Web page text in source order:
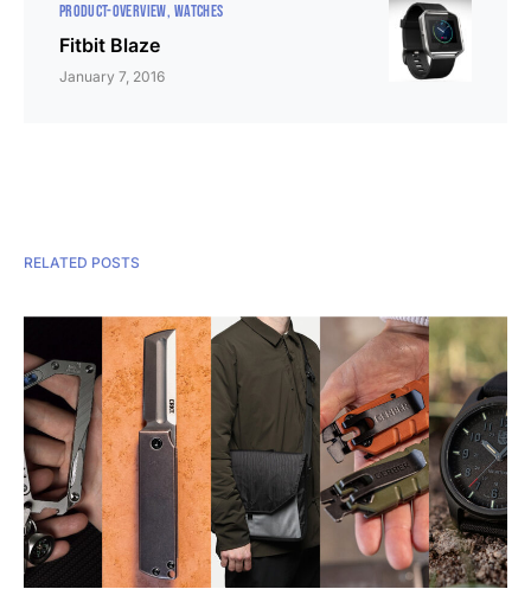
PRODUCT-OVERVIEW WATCHES
Fitbit Blaze
January 7, 2016
RELATED POSTS